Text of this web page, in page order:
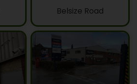
Belsize Road